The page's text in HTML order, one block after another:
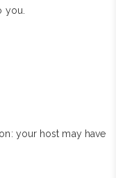
you.
your host may have